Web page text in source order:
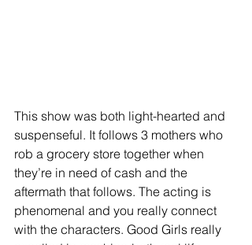
This show was both light-hearted and
suspenseful. It follows 3 mothers who
rob a grocery store together when
they’re in need of cash and the
aftermath that follows. The acting is
phenomenal and you really connect
with the characters. Good Girls really